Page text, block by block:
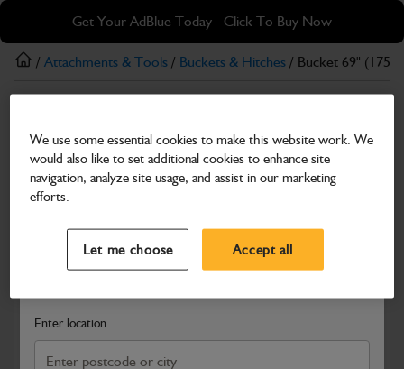
Skip
main
content
Skip
footer
Get Your AdBlue Today - Click To Buy Now
Search and select a dealer by entering your postcode or city to
Enter location
/ Attachments & Tools / Buckets & Hitches / Bucket 69"
Bucket 69" (1750mm) General Purpose
Part Number: 980/A9132
Compatible with
We use some essential cookies to make this website work. We
would also like to set additional cookies to enhance site
navigation, analyze site usage, and assist in our marketing
efforts.
Let me choose Accept all